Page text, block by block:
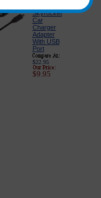
Skyrocket
Car
Charger
Adapter
With USB
Port
$22.95
$9.95